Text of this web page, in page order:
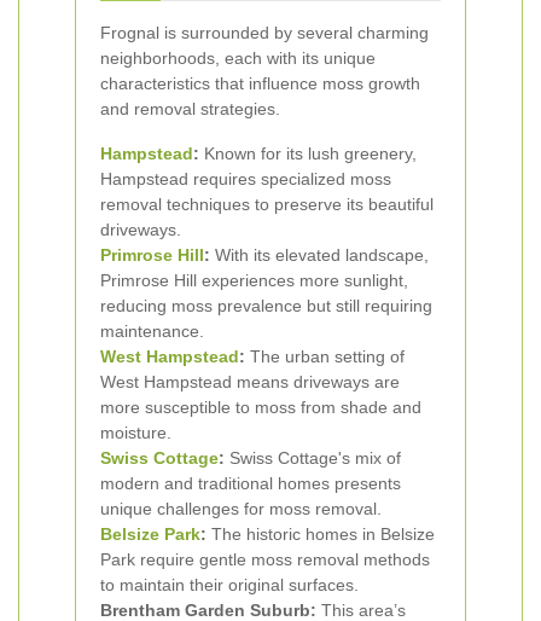
Frognal is surrounded by several charming
neighborhoods, each with its unique
characteristics that influence moss growth
and removal strategies.
Hampstead: Known for its lush greenery,
Hampstead requires specialized moss
removal techniques to preserve its beautiful
driveways.
Primrose Hill: With its elevated landscape,
Primrose Hill experiences more sunlight,
reducing moss prevalence but still requiring
maintenance.
West Hampstead: The urban setting of
West Hampstead means driveways are
more susceptible to moss from shade and
moisture.
Swiss Cottage: Swiss Cottage's mix of
modern and traditional homes presents
unique challenges for moss removal.
Belsize Park: The historic homes in Belsize
Park require gentle moss removal methods
to maintain their original surfaces.
Brentham Garden Suburb: This area’s